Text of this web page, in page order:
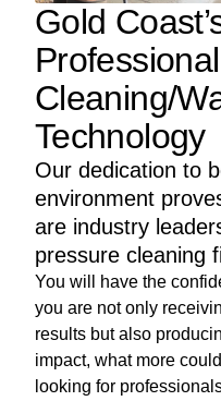
Gold
Cleaning/
Technology
Our dedication to
environment
are industry
pressure cleaning
You will have the
you are not only
results but also
impact, what more
looking for